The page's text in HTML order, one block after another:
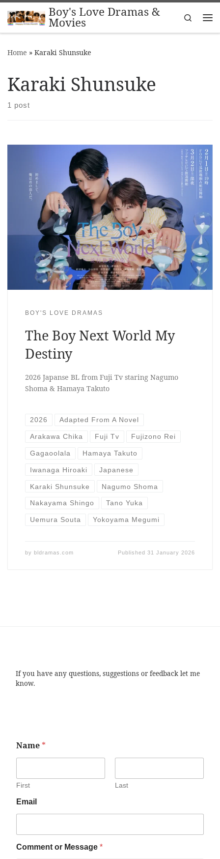
Skip to contentBoy's Love Dramas &
Movies
Search
Home » Karaki Shunsuke
Karaki Shunsuke
1 post
BOY'S LOVE DRAMAS
The Boy Next World My
Destiny
2026 Japanse BL from Fuji Tv staring Nagumo
Shoma & Hamaya Takuto
2026 Adapted From A Novel
Arakawa Chika Fuji Tv Fujizono Rei
Gagaoolala Hamaya Takuto
Iwanaga Hiroaki Japanese
Karaki Shunsuke Nagumo Shoma
Nakayama Shingo Tano Yuka
Uemura Souta Yokoyama Megumi
by bldramas.com Published31 January 2026
If you have any questions, suggestions or feedback let me
know.
Name *
First Last
Email
Comment or Message *